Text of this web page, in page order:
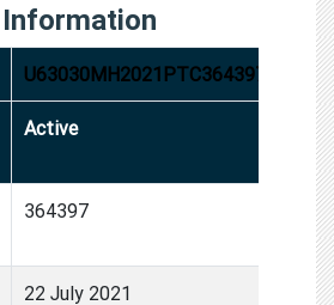
U63030MH2021PTC364397
Active
364397
22 July 2021